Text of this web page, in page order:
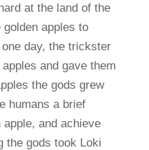
at the land of the
apples to
day, the trickster
and gave them
the gods grew
humans a brief
and achieve
the gods took Loki